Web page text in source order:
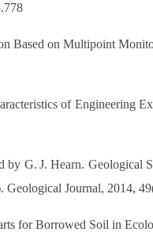
Based on Multipoint
of Engineering
by G. J. Hearn.
Geological Journal, 2014,
for Borrowed Soil in